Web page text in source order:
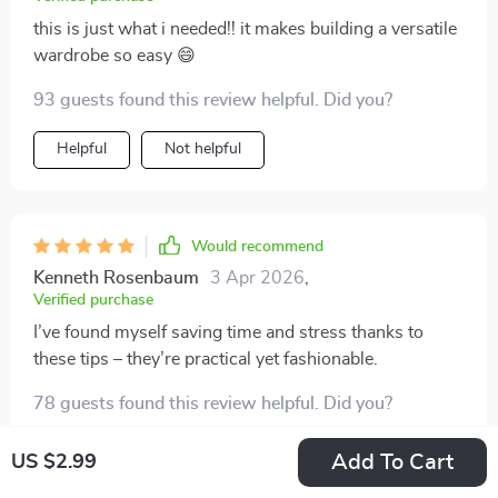
US $2.99 Add To Cart
this is just what i needed!! it makes building a versatile
wardrobe so easy 😄
93 guests found this review helpful. Did you?
Helpful Not helpful
Would recommend
Kenneth Rosenbaum 3 Apr 2026
Verified purchase
I’ve found myself saving time and stress thanks to
these tips – they’re practical yet fashionable.
78 guests found this review helpful. Did you?
Helpful